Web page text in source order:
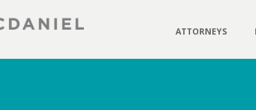
ATTORNEYS